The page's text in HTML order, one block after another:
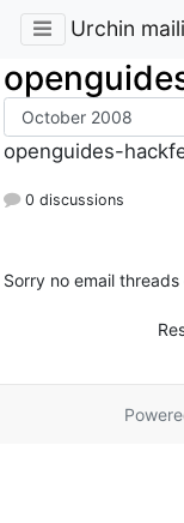
Urchin
openguides-
0 discussions
Sorry no email